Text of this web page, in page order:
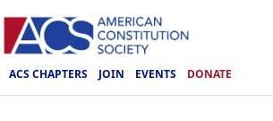
ACS CHAPTERS JOIN EVENTS DONATE